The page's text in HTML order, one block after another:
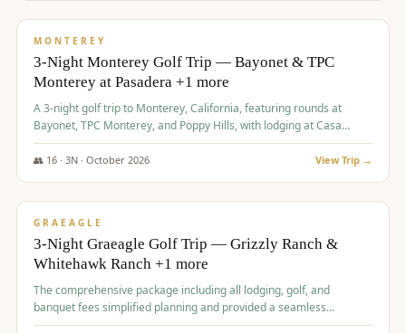
/pp
MONTEREY
3-Night Monterey Golf Trip — Bayonet & TPC
Monterey at Pasadera +1 more
A 3-night golf trip to Monterey, California, featuring rounds at
Bayonet, TPC Monterey, and Poppy Hills, with lodging at Casa
Munras.
👥 16· 3N · October 2026 View Trip →
$1,150/pp
GRAEAGLE
3-Night Graeagle Golf Trip — Grizzly Ranch &
Whitehawk Ranch +1 more
The comprehensive package including all lodging, golf, and
banquet fees simplified planning and provided a seamless
experience for a large group.